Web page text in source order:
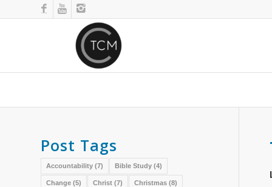
Post Tags
Accountability (7) Bible Study (4)
Change (5) Christ (7) Christmas (8)